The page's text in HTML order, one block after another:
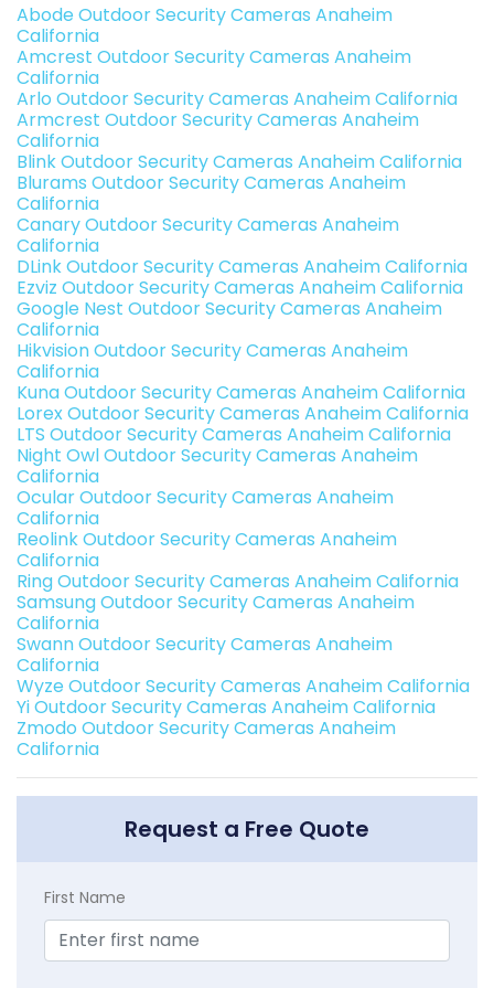
Abode Outdoor Security Cameras Anaheim
California
Amcrest Outdoor Security Cameras Anaheim
California
Arlo Outdoor Security Cameras Anaheim California
Armcrest Outdoor Security Cameras Anaheim
California
Blink Outdoor Security Cameras Anaheim California
Blurams Outdoor Security Cameras Anaheim
California
Canary Outdoor Security Cameras Anaheim
California
DLink Outdoor Security Cameras Anaheim California
Ezviz Outdoor Security Cameras Anaheim California
Google Nest Outdoor Security Cameras Anaheim
California
Hikvision Outdoor Security Cameras Anaheim
California
Kuna Outdoor Security Cameras Anaheim California
Lorex Outdoor Security Cameras Anaheim California
LTS Outdoor Security Cameras Anaheim California
Night Owl Outdoor Security Cameras Anaheim
California
Ocular Outdoor Security Cameras Anaheim
California
Reolink Outdoor Security Cameras Anaheim
California
Ring Outdoor Security Cameras Anaheim California
Samsung Outdoor Security Cameras Anaheim
California
Swann Outdoor Security Cameras Anaheim
California
Wyze Outdoor Security Cameras Anaheim California
Yi Outdoor Security Cameras Anaheim California
Zmodo Outdoor Security Cameras Anaheim
California
Request a Free Quote
First Name